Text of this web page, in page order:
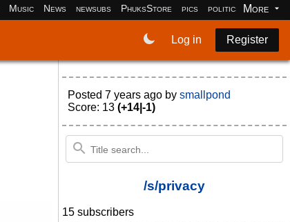
Music News newsubs PhuksStore pics politics More
Log in Register
Posted 7 years ago by smallpond
Score: 13 (+14|-1)
/s/privacy
15 subscribers